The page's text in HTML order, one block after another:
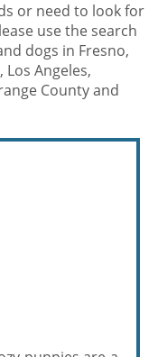
or need to look for
use the search
dogs in Fresno,
Los Angeles,
County and